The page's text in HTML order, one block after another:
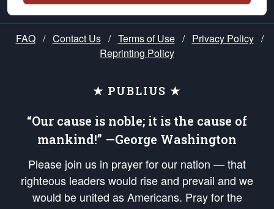
FAQ / Contact Us / Terms of Use / Privacy Policy /
Reprinting Policy
★ PUBLIUS ★
“Our cause is noble; it is the cause of
mankind!” —George Washington
Please join us in prayer for our nation — that
righteous leaders would rise and prevail and we
would be united as Americans. Pray for the